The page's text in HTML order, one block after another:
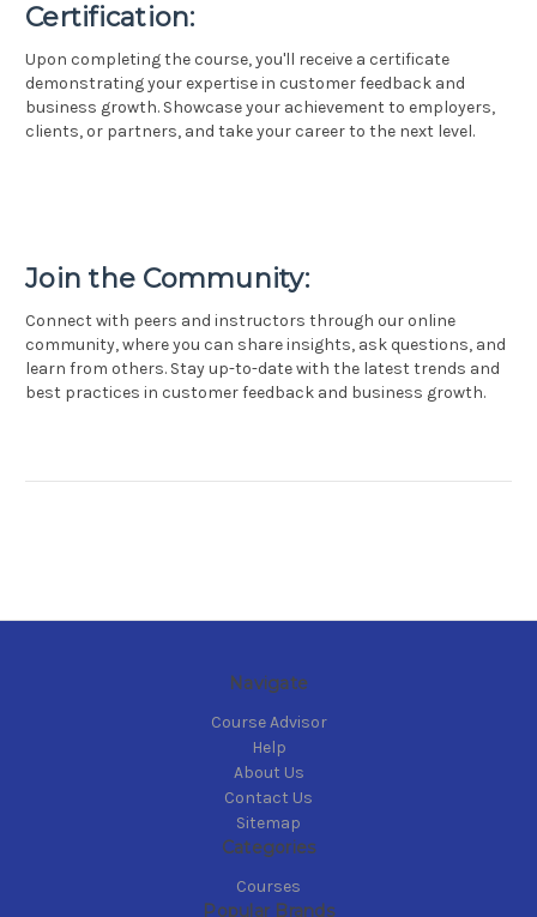
Certification:
Upon completing the course, you'll receive a certificate
demonstrating your expertise in customer feedback and
business growth. Showcase your achievement to employers,
clients, or partners, and take your career to the next level.
Join the Community:
Connect with peers and instructors through our online
community, where you can share insights, ask questions, and
learn from others. Stay up-to-date with the latest trends and
best practices in customer feedback and business growth.
Navigate
Course Advisor
Help
About Us
Contact Us
Sitemap
Categories
Courses
Popular Brands